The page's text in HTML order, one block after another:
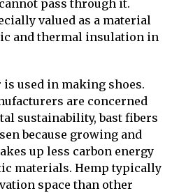
pass through it.
valued as a material
and thermal insulation in
is used in making shoes.
are concerned
sustainability, bast fibers
because growing and
up less carbon energy
materials. Hemp typically
space than other